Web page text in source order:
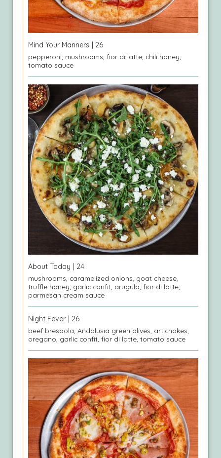
Mind Your Manners | 26
pepperoni, mushrooms, fior di latte, chili honey,
tomato sauce
About Today | 24
mushrooms, caramelized onions, goat cheese,
truffle honey, garlic confit, arugula, fior di latte,
parmesan cream sauce
Night Fever | 26
beef bresaola, Andalusia green olives, artichokes,
oregano, garlic confit, fior di latte, tomato sauce